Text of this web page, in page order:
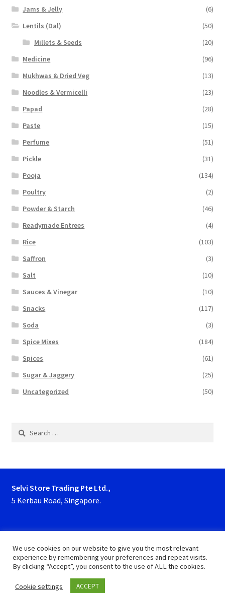
Jams & Jelly
(6)
Lentils (Dal)
(50)
Millets & Seeds
(20)
Medicine
(96)
Mukhwas & Dried Veg
(13)
Noodles & Vermicelli
(23)
Papad
(28)
Paste
(15)
Perfume
(51)
Pickle
(31)
Pooja
(134)
Poultry
(2)
Powder & Starch
(46)
Readymade Entrees
(4)
Rice
(103)
Saffron
(3)
Salt
(10)
Sauces & Vinegar
(10)
Snacks
(117)
Soda
(3)
Spice Mixes
(184)
Spices
(61)
Sugar & Jaggery
(25)
Uncategorized
(50)
Search
Selvi Store Trading Pte Ltd.,
5 Kerbau Road, Singapore.
We use cookies on our website to give you the most relevant
experience by remembering your preferences and repeat visits.
By clicking “Accept”, you consent to the use of ALL the cookies.
Cookie settings ACCEPT